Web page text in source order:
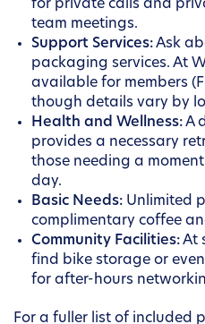
for private calls and
team meetings.
Support Services:Ask
packaging services. At
available for members
though details vary by
Health and Wellness:A
provides a necessary
those needing a
day.
Basic Needs: Unlimited
complimentary coffee
Community Facilities:At
find bike storage or
for after-hours
For a fuller list of included